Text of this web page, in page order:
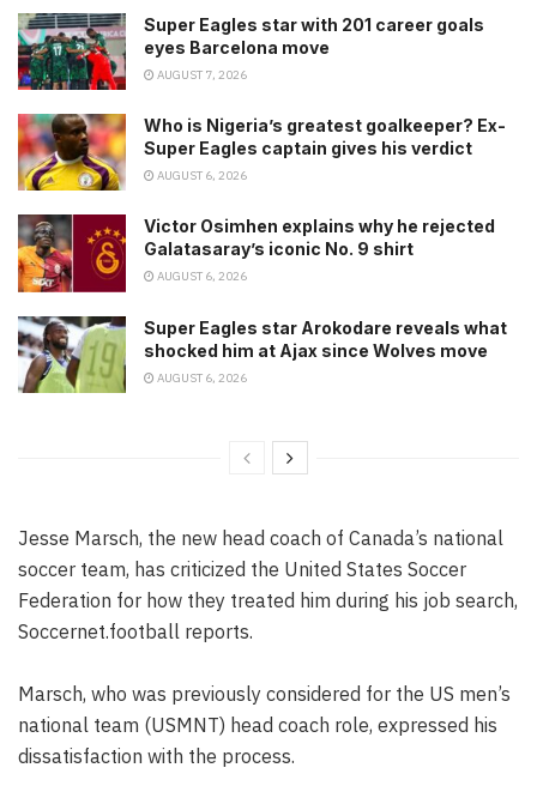
Super Eagles star with 201 career goals
eyes Barcelona move
AUGUST 7, 2026
Who is Nigeria’s greatest goalkeeper? Ex-
Super Eagles captain gives his verdict
AUGUST 6, 2026
Victor Osimhen explains why he rejected
Galatasaray’s iconic No. 9 shirt
AUGUST 6, 2026
Super Eagles star Arokodare reveals what
shocked him at Ajax since Wolves move
AUGUST 6, 2026
Jesse Marsch, the new head coach of Canada’s national
soccer team, has criticized the United States Soccer
Federation for how they treated him during his job search,
Soccernet.football reports.
Marsch, who was previously considered for the US men’s
national team (USMNT) head coach role, expressed his
dissatisfaction with the process.